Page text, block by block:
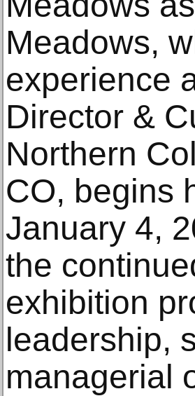
Meadows,
experience
Director &
Northern
CO, begins
January 4,
the
exhibition
leadership,
managerial